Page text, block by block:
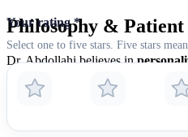
Philosophy &
Dr. Abdollahi believes in
emphasizes the importance of:
Your rating*
Select one to five stars. Five stars